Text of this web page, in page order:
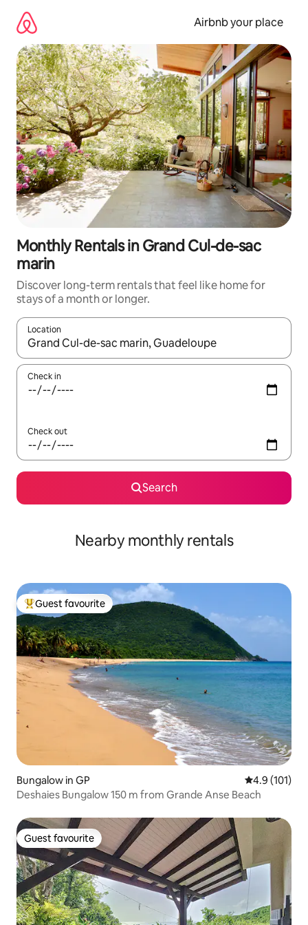
content
Airbnb your place
Monthly Rentals in Grand Cul-de-sac
marin
Discover long-term rentals that feel like home for
stays of a month or longer.
Location
When results are available, navigate with the up and down
Check in
Check out
Search
Nearby monthly rentals
Top guest favourite
Guest favourite
Bungalow in GP 4.9 out of 5
4.9 (101)
Deshaies Bungalow 150 m from Grande Anse Beach
Guest favourite
Guest favourite